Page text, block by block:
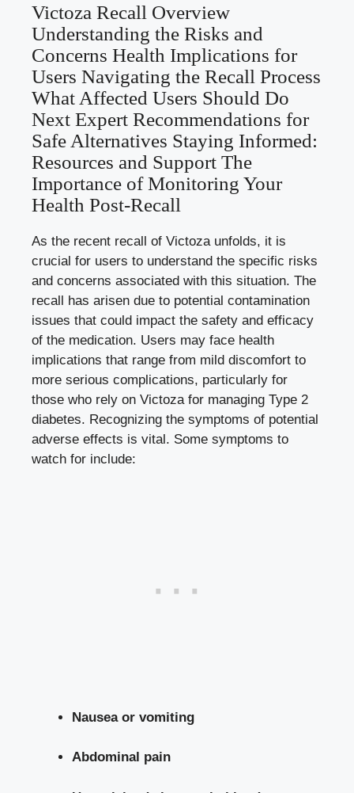
Victoza Recall Overview
Understanding the Risks and
Concerns Health Implications for
Users Navigating the Recall Process
What Affected Users Should Do
Next Expert Recommendations for
Safe Alternatives Staying Informed:
Resources and Support The
Importance of Monitoring Your
Health Post-Recall
As the recent recall of Victoza unfolds, it is
crucial for users to understand the specific risks
and concerns associated with this situation. The
recall has arisen due to potential contamination
issues that could impact the safety and efficacy
of the medication. Users may face health
implications that range from mild discomfort to
more serious complications, particularly for
those who rely on Victoza for managing Type 2
diabetes. Recognizing the symptoms of potential
adverse effects is vital. Some symptoms to
watch for include:
Nausea or vomiting
Abdominal pain